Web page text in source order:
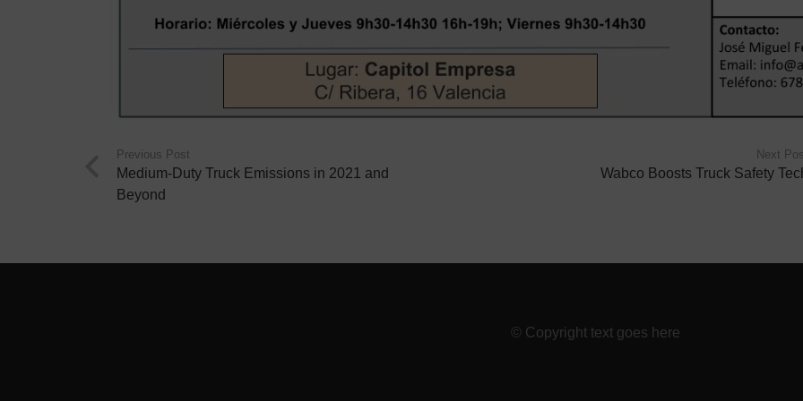
Previous Post
Medium-Duty Truck Emissions in 2021 and
Beyond
Next
Wabco Boosts Truck Safety
© Copyright text goes here